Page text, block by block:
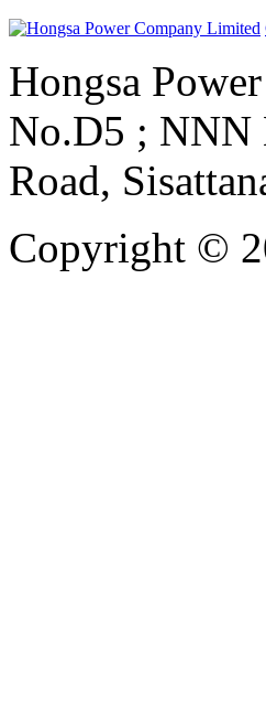
Hongsa
No.D5 ; NNN
Road,
Copyright ©